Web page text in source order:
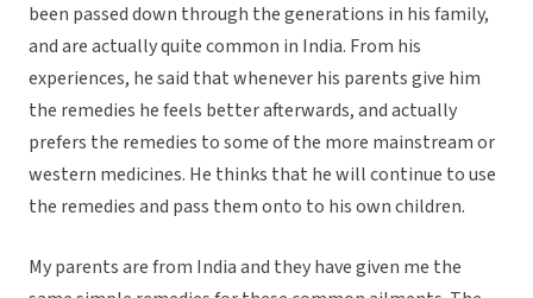
been passed down through the generations in his family,
and are actually quite common in India. From his
experiences, he said that whenever his parents give him
the remedies he feels better afterwards, and actually
prefers the remedies to some of the more mainstream or
western medicines. He thinks that he will continue to use
the remedies and pass them onto to his own children.
My parents are from India and they have given me the